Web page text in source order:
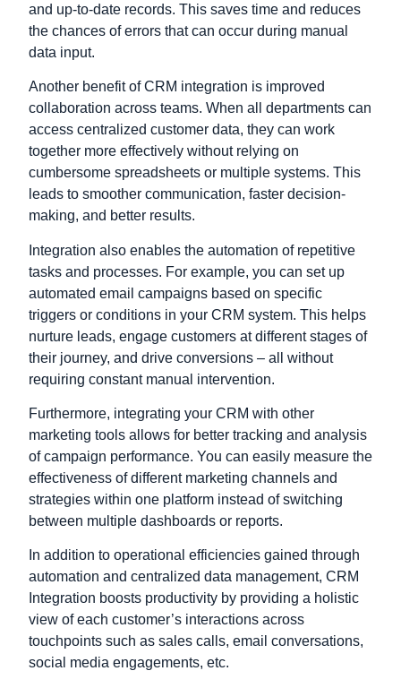
and up-to-date records. This saves time and reduces
the chances of errors that can occur during manual
data input.
Another benefit of CRM integration is improved
collaboration across teams. When all departments can
access centralized customer data, they can work
together more effectively without relying on
cumbersome spreadsheets or multiple systems. This
leads to smoother communication, faster decision-
making, and better results.
Integration also enables the automation of repetitive
tasks and processes. For example, you can set up
automated email campaigns based on specific
triggers or conditions in your CRM system. This helps
nurture leads, engage customers at different stages of
their journey, and drive conversions – all without
requiring constant manual intervention.
Furthermore, integrating your CRM with other
marketing tools allows for better tracking and analysis
of campaign performance. You can easily measure the
effectiveness of different marketing channels and
strategies within one platform instead of switching
between multiple dashboards or reports.
In addition to operational efficiencies gained through
automation and centralized data management, CRM
Integration boosts productivity by providing a holistic
view of each customer’s interactions across
touchpoints such as sales calls, email conversations,
social media engagements, etc.